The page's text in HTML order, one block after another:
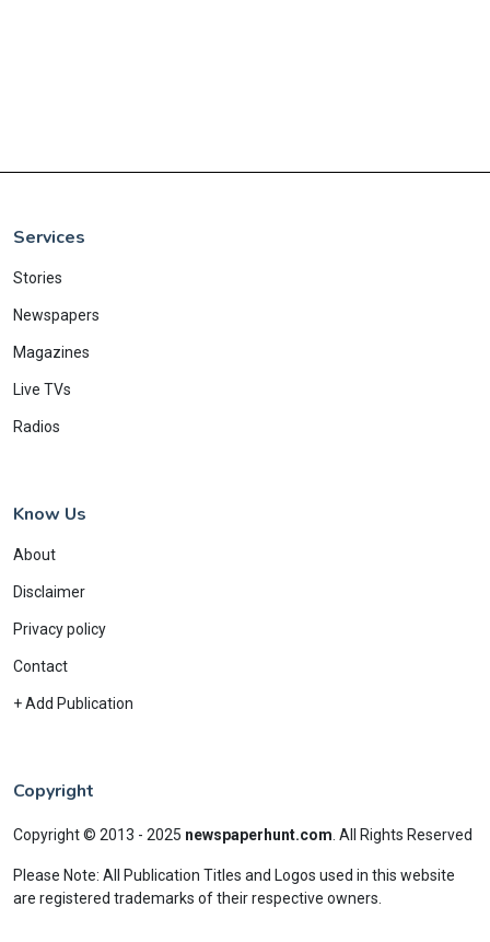
Services
Stories
Newspapers
Magazines
Live TVs
Radios
Know Us
About
Disclaimer
Privacy policy
Contact
+ Add Publication
Copyright
Copyright © 2013 - 2025 newspaperhunt.com All Rights Reserved
Please Note: All Publication Titles and Logos used in this website
are registered trademarks of their respective owners.